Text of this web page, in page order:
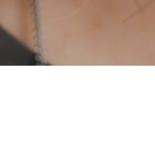
CONTACT